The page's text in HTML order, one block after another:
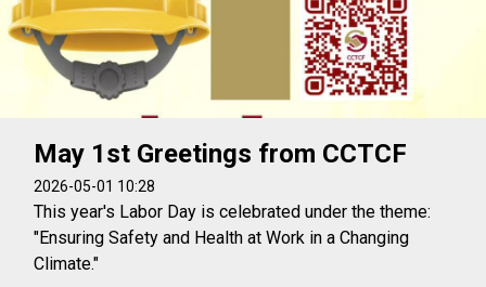
May 1st Greetings from CCTCF
2026-05-01 10:28
This year's Labor Day is celebrated under the theme:
"Ensuring Safety and Health at Work in a Changing
Climate."